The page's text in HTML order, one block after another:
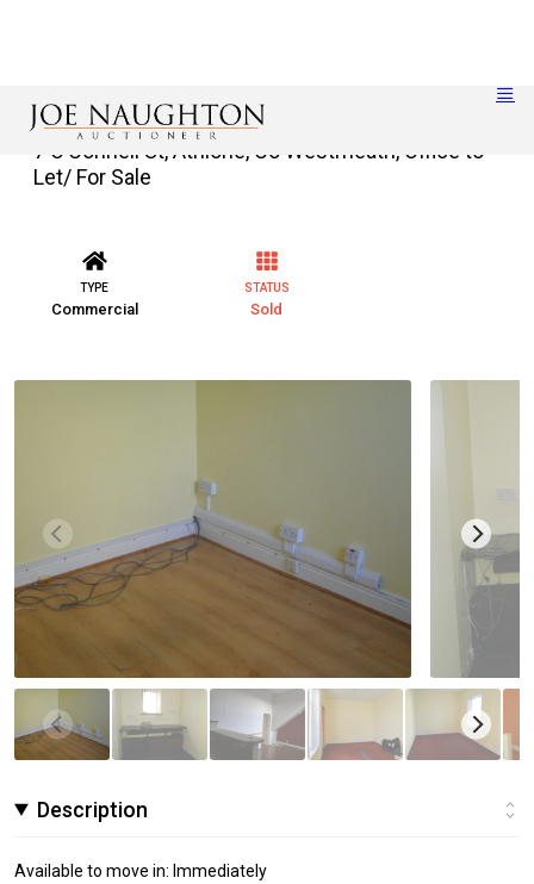
7 O’Connell St, Athlone, Co Westmeath, Office to
Let/ For Sale
TYPE
Commercial
STATUS
Sold
Description
Available to move in: Immediately